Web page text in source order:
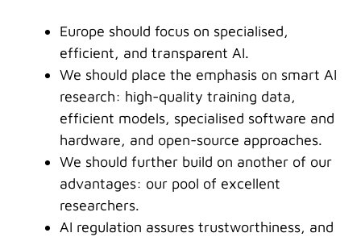
Europe should focus on specialised,
efficient, and transparent AI.
We should place the emphasis on smart AI
research: high-quality training data,
efficient models, specialised software and
hardware, and open-source approaches.
We should further build on another of our
advantages: our pool of excellent
researchers.
AI regulation assures trustworthiness, and